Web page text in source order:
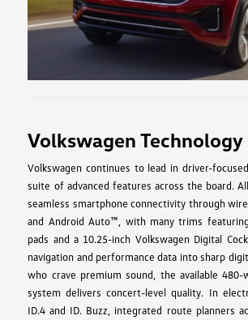
Volkswagen Technology
Volkswagen continues to lead in driver-
suite of advanced features across the board.
seamless smartphone connectivity through
and Android Auto™, with many trims
pads and a 10.25-inch Volkswagen Digital
navigation and performance data into sharp
who crave premium sound, the available 480-
system delivers concert-level quality. In
ID.4 and ID. Buzz, integrated route planners